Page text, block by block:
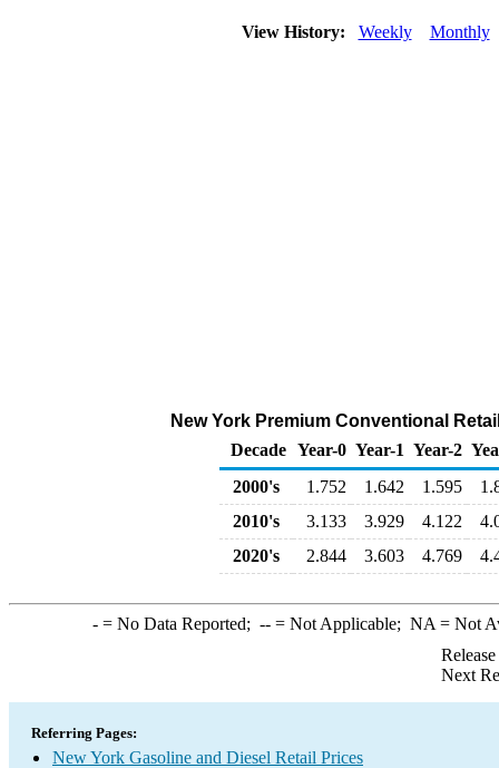
View History: Weekly Monthly
New York Premium Conventional
Decade Year-0 Year-1 Year-2
2000's
1.752 1.642 1.595
2010's
3.133 3.929 4.122
2020's
2.844 3.603 4.769
-= No Data Reported; --= Not Applicable; NA = Not
Next
Referring Pages:
New York Gasoline and Diesel Retail Prices